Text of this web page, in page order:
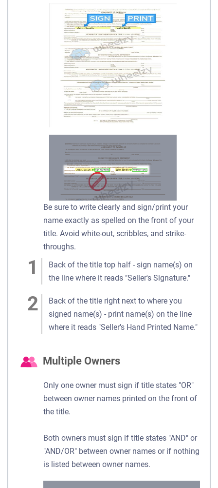
Be sure to write clearly and sign/print your
name exactly as spelled on the front of your
title. Avoid white-out, scribbles, and strike-
throughs.
Back of the title top half - sign name(s) on
the line where it reads "Seller's Signature."
Back of the title right next to where you
signed name(s) - print name(s) on the line
where it reads "Seller's Hand Printed Name."
Multiple Owners
Only one owner must sign if title states "OR"
between owner names printed on the front of
the title.
Both owners must sign if title states "AND" or
"AND/OR" between owner names or if nothing
is listed between owner names.